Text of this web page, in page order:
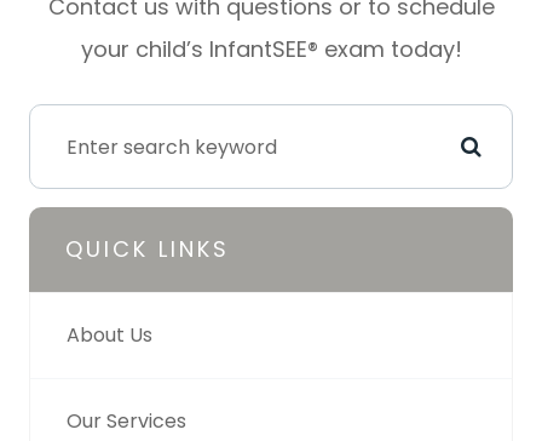
Contact us with questions or to schedule
your child’s InfantSEE® exam today!
QUICK LINKS
About Us
Our Services